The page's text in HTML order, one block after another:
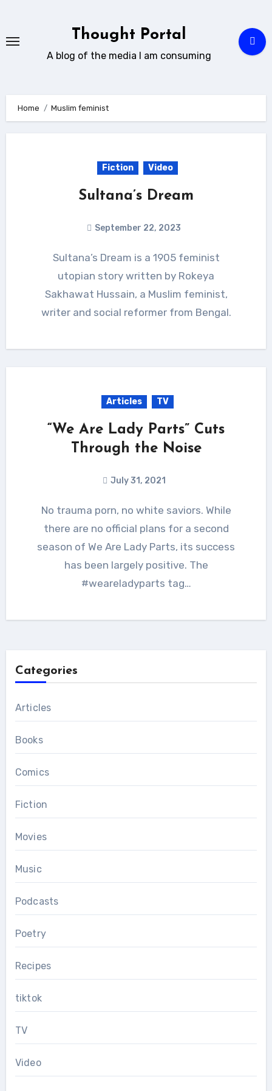
content
Thought Portal
A blog of the media I am consuming
Home Muslim feminist
Fiction Video
Sultana’s Dream
September 22, 2023
Sultana’s Dream is a 1905 feminist
utopian story written by Rokeya
Sakhawat Hussain, a Muslim feminist,
writer and social reformer from Bengal.
Articles TV
“We Are Lady Parts” Cuts
Through the Noise
July 31, 2021
No trauma porn, no white saviors. While
there are no official plans for a second
season of We Are Lady Parts, its success
has been largely positive. The
#weareladyparts tag…
Categories
Articles
Books
Comics
Fiction
Movies
Music
Podcasts
Poetry
Recipes
tiktok
TV
Video